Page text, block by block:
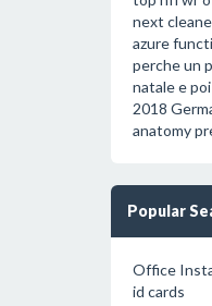
next
azure
perche un
natale e
2018
anatomy
Popular
Office
id cards